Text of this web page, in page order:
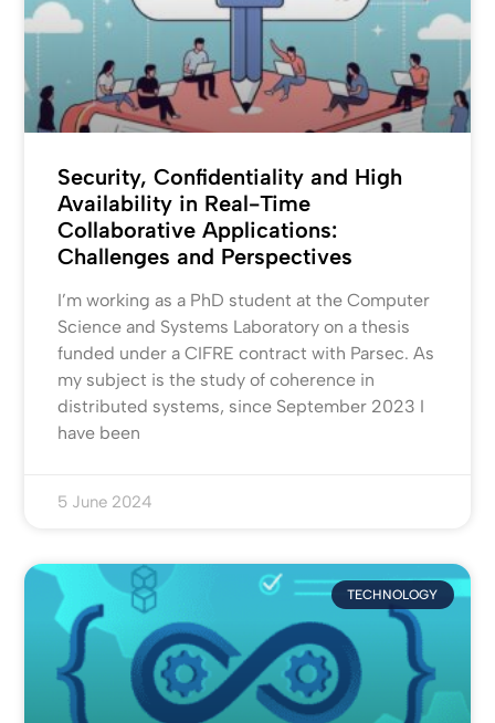
Security, Confidentiality and High
Availability in Real-Time
Collaborative Applications:
Challenges and Perspectives
I’m working as a PhD student at the Computer
Science and Systems Laboratory on a thesis
funded under a CIFRE contract with Parsec. As
my subject is the study of coherence in
distributed systems, since September 2023 I
have been
5 June 2024
TECHNOLOGY